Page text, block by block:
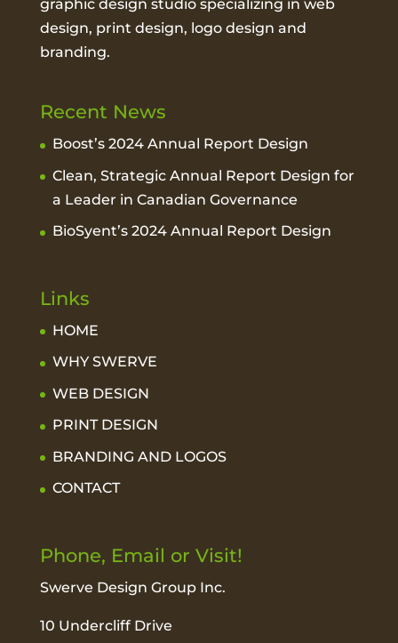
graphic design studiospecializing in web
design, print design, logo design and
branding.
Recent News
Boost’s 2024 Annual Report Design
Clean, Strategic Annual Report Design for
a Leader in Canadian Governance
BioSyent’s 2024 Annual Report Design
Links
HOME
WHY SWERVE
WEB DESIGN
PRINT DESIGN
BRANDING AND LOGOS
CONTACT
Phone, Email or Visit!
Swerve Design Group Inc.
10 Undercliff Drive